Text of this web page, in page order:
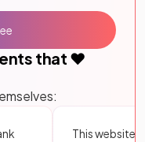
that ❤️
This website